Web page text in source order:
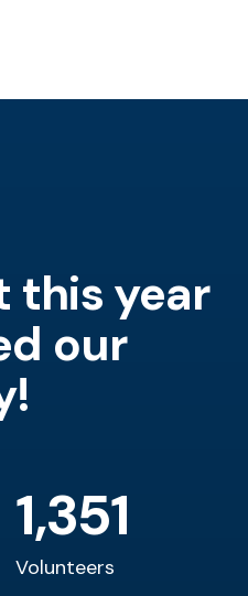
this year
our
Volunteers
1,351
Short
Short